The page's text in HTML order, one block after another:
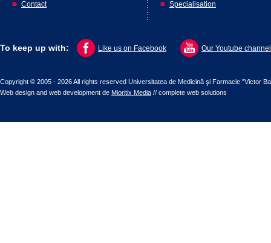
Contact
Specialisation
To keep up with: Like us on Facebook Our Youtube channel
Copyright © 2005 - 2026 All rights reserved Universitatea de Medicină şi Farmacie "Victor
Web design and web development de Mioritix Media // complete web solutions